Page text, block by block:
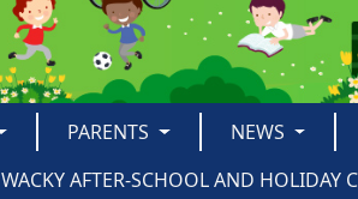
PARENTS
NEWS
WACKY AFTER-SCHOOL AND HOLIDAY